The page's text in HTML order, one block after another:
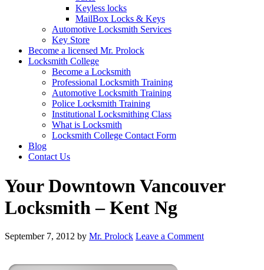
Keyless locks
MailBox Locks & Keys
Automotive Locksmith Services
Key Store
Become a licensed Mr. Prolock
Locksmith College
Become a Locksmith
Professional Locksmith Training
Automotive Locksmith Training
Police Locksmith Training
Institutional Locksmithing Class
What is Locksmith
Locksmith College Contact Form
Blog
Contact Us
Your Downtown Vancouver
Locksmith – Kent Ng
September 7, 2012 by Mr. Prolock Leave a Comment